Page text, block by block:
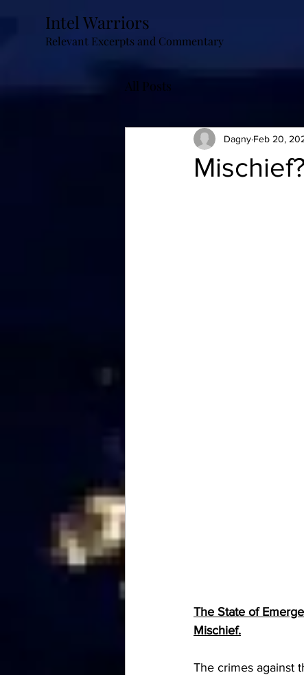
Intel Warriors
Relevant Excerpts and Commentary
All Posts
Dagny Feb 20,
The State of
Mischief.
The crimes against